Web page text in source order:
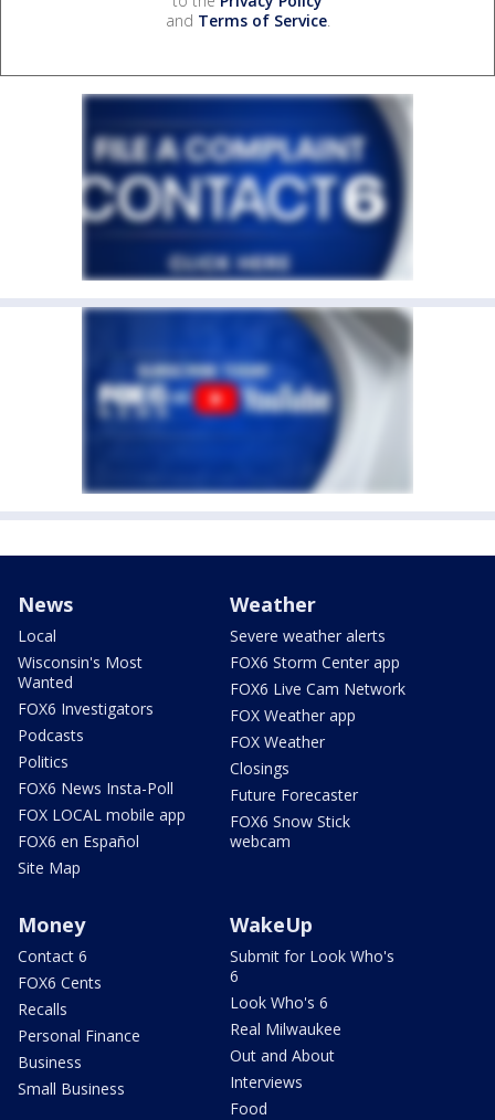
and Terms of Service.
News
Local
Wisconsin's Most
Wanted
FOX6 Investigators
Podcasts
Politics
FOX6 News Insta-Poll
FOX LOCAL mobile app
FOX6 en Español
Site Map
Weather
Severe weather alerts
FOX6 Storm Center app
FOX6 Live Cam Network
FOX Weather app
FOX Weather
Closings
Future Forecaster
FOX6 Snow Stick
webcam
Money
Contact 6
FOX6 Cents
Recalls
Personal Finance
Business
Small Business
WakeUp
Submit for Look Who's
6
Look Who's 6
Real Milwaukee
Out and About
Interviews
Food